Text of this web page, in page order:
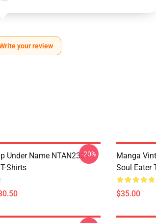
your review
Under Name NTAN2304
Shirts
-20%
Manga
Soul Eater
$35.00